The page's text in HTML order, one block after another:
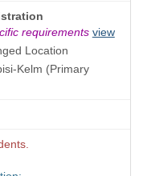
requirements view
Location
Kelm (Primary